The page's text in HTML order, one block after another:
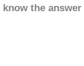
the answer